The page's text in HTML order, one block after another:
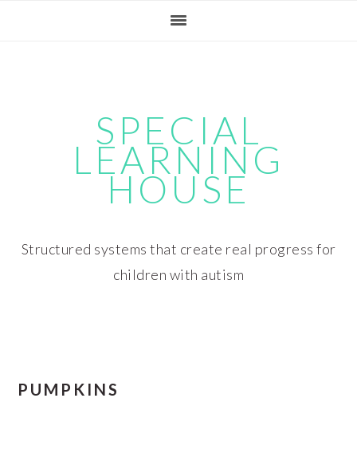
SPECIAL
LEARNING
HOUSE
Structured systems that create real progress for
children with autism
PUMPKINS